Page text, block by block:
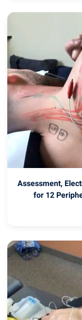
Assessment,
for 12